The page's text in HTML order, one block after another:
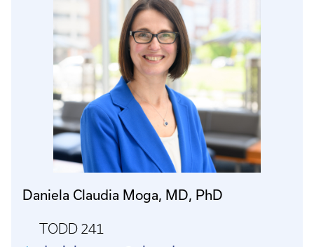
Daniela Claudia Moga, MD, PhD
TODD 241